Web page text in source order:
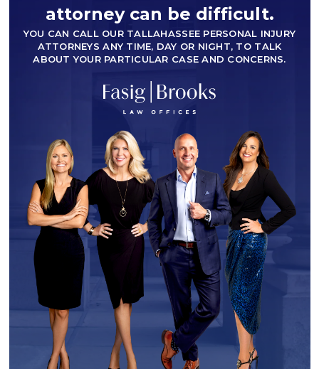
attorney can be difficult.
YOU CAN CALL OUR TALLAHASSEE PERSONAL INJURY
ATTORNEYS ANY TIME, DAY OR NIGHT, TO TALK
ABOUT YOUR PARTICULAR CASE AND CONCERNS.